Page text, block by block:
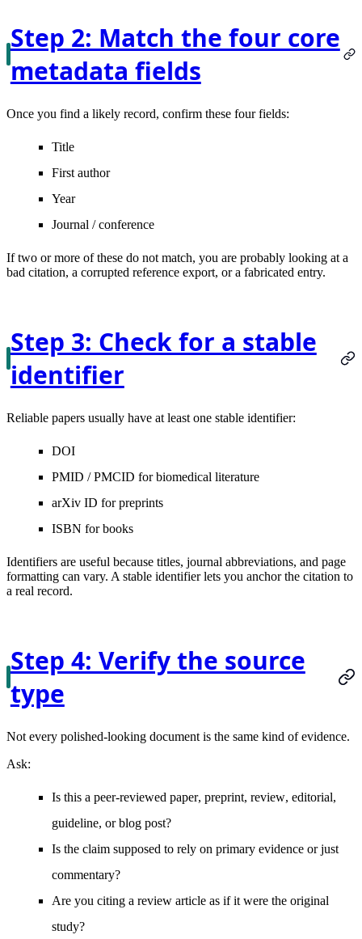
Step 2: Match the four core
metadata fields
Once you find a likely record, confirm these four fields:
Title
First author
Year
Journal / conference
If two or more of these do not match, you are probably looking at a
bad citation, a corrupted reference export, or a fabricated entry.
Step 3: Check for a stable
identifier
Reliable papers usually have at least one stable identifier:
DOI
PMID / PMCID for biomedical literature
arXiv ID for preprints
ISBN for books
Identifiers are useful because titles, journal abbreviations, and page
formatting can vary. A stable identifier lets you anchor the citation to
a real record.
Step 4: Verify the source
type
Not every polished-looking document is the same kind of evidence.
Ask:
Is this a peer-reviewed paper, preprint, review, editorial,
guideline, orblog post?
Is the claim supposed to rely on primary evidence or just
commentary?
Are you citing a review article as if it were the original
study?